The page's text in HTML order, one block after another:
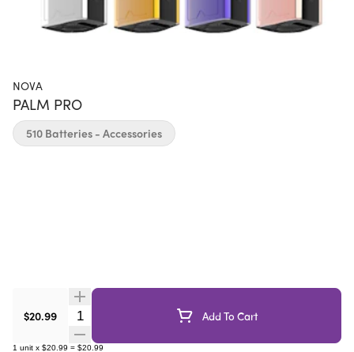
NOVA
PALM PRO
$20.99 Quantity Selector Add To Cart
1 unit x $20.99 = $20.99
510 Batteries - Accessories